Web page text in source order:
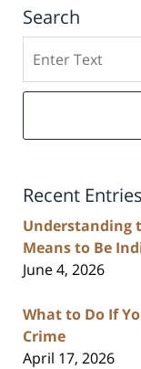
Search
Recent Entries
Understanding
Means to Be
June 4, 2026
What to Do If
Crime
April 17, 2026